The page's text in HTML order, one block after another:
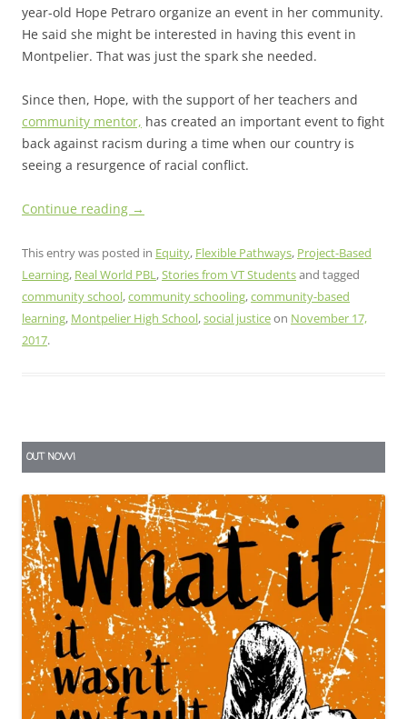
year-old Hope Petraro organize an event in her community.
He said she might be interested in having this event in
Montpelier. That was just the spark she needed.
Since then, Hope, with the support of her teachers and
community mentor, has created an important event to fight
back against racism during a time when our country is
seeing a resurgence of racial conflict.
Continue reading →
This entry was posted in Equity, Flexible Pathways, Project-Based
Learning, Real World PBL,Stories from VT Studentsand tagged
community school,community schooling,community-based
learning, Montpelier High School,social justiceon November 17,
2017.
OUT NOW!